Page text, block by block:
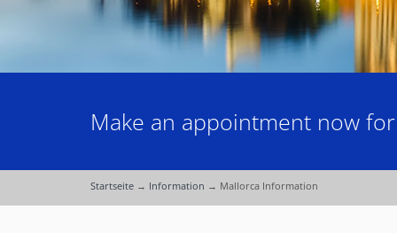
Make an appointment now
Startseite → Information → Mallorca Information